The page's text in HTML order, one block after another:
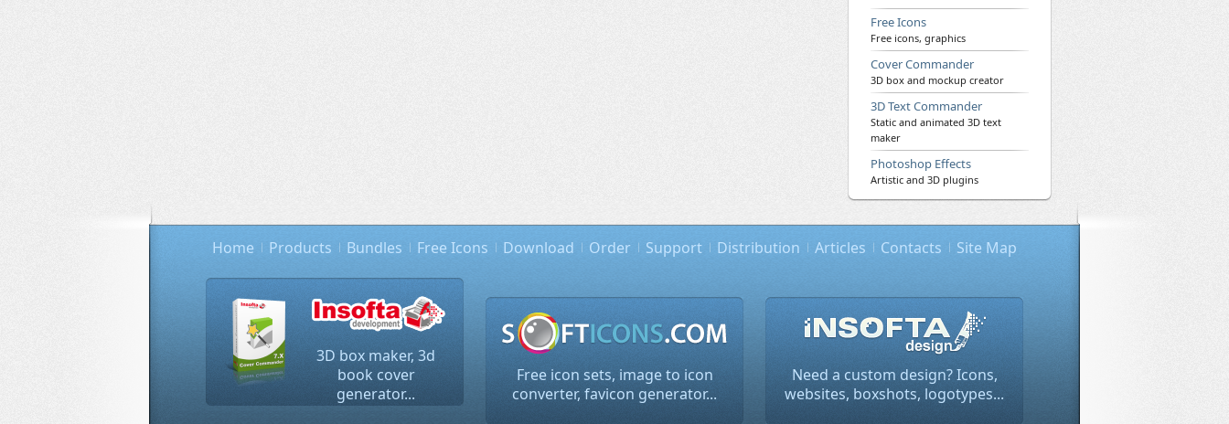
Free Icons
Free icons, graphics
Cover Commander
3D box and mockup creator
3D Text Commander
Static and animated 3D text
maker
Photoshop Effects
Artistic and 3D plugins
Home Products Bundles Free Icons Download Order Support Distribution Articles Contacts Site Map
3D box maker, 3d
book cover
generator...
Free icon sets, image to icon
converter, favicon generator...
Need a custom design? Icons,
websites, boxshots, logotypes...